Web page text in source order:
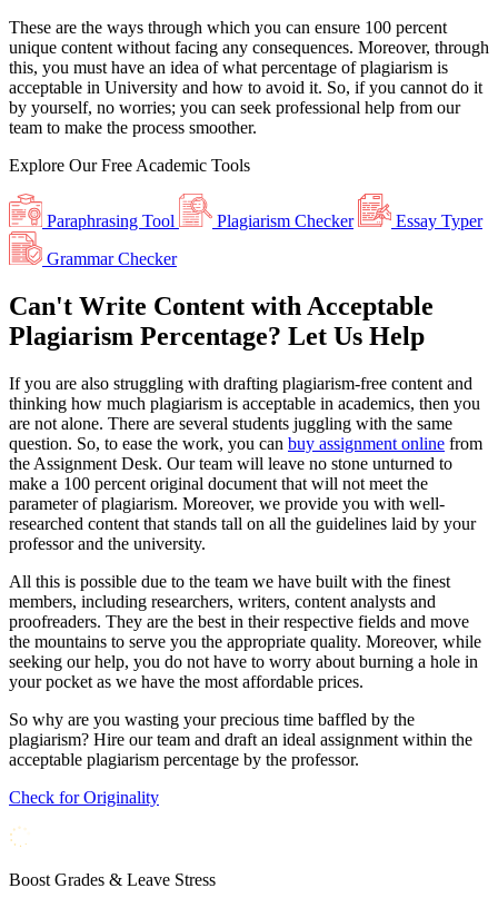
These are the ways through which you can ensure 100 percent
unique content without facing any consequences. Moreover, through
this, you must have an idea of what percentage of plagiarism is
acceptable in University and how to avoid it. So, if you cannot do it
by yourself, no worries; you can seek professional help from our
team to make the process smoother.
Explore OurFree Academic Tools
Paraphrasing Tool Plagiarism Checker
Essay Typer
Grammar Checker
Can't Write Content with Acceptable
Plagiarism Percentage? Let Us Help
If you are also struggling with drafting plagiarism-free content and
thinking how much plagiarism is acceptable in academics, then you
are not alone. There are several students juggling with the same
question. So, to ease the work, you can buy assignment online from
the Assignment Desk. Our team will leave no stone unturned to
make a 100 percent original document that will not meet the
parameter of plagiarism. Moreover, we provide you with well-
researched content that stands tall on all the guidelines laid by your
professor and the university.
All this is possible due to the team we have built with the finest
members, including researchers, writers, content analysts and
proofreaders. They are the best in their respective fields and move
the mountains to serve you the appropriate quality. Moreover, while
seeking our help, you do not have to worry about burning a hole in
your pocket as we have the most affordable prices.
So why are you wasting your precious time baffled by the
plagiarism? Hire our team and draft an ideal assignment within the
acceptable plagiarism percentage by the professor.
Check for Originality
Boost Grades & Leave Stress